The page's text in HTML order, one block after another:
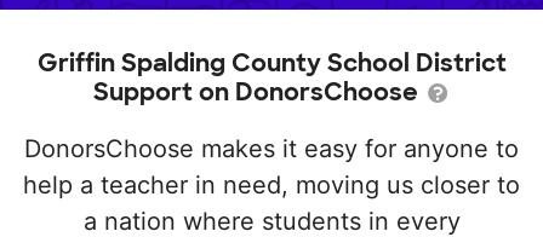
Griffin Spalding County School District
Support on DonorsChoose
DonorsChoose makes it easy for anyone to
help a teacher in need, moving us closer to
a nation where students in every